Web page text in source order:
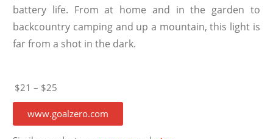
battery life. From at home and in the garden to
backcountry camping and up a mountain, this light is
far from a shot in the dark.
$21 – $25
www.goalzero.com